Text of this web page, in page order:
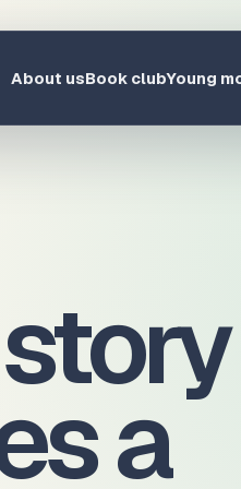
About usBook clubYoung
a